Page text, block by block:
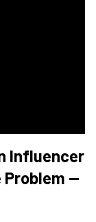
Influencer
Problem —